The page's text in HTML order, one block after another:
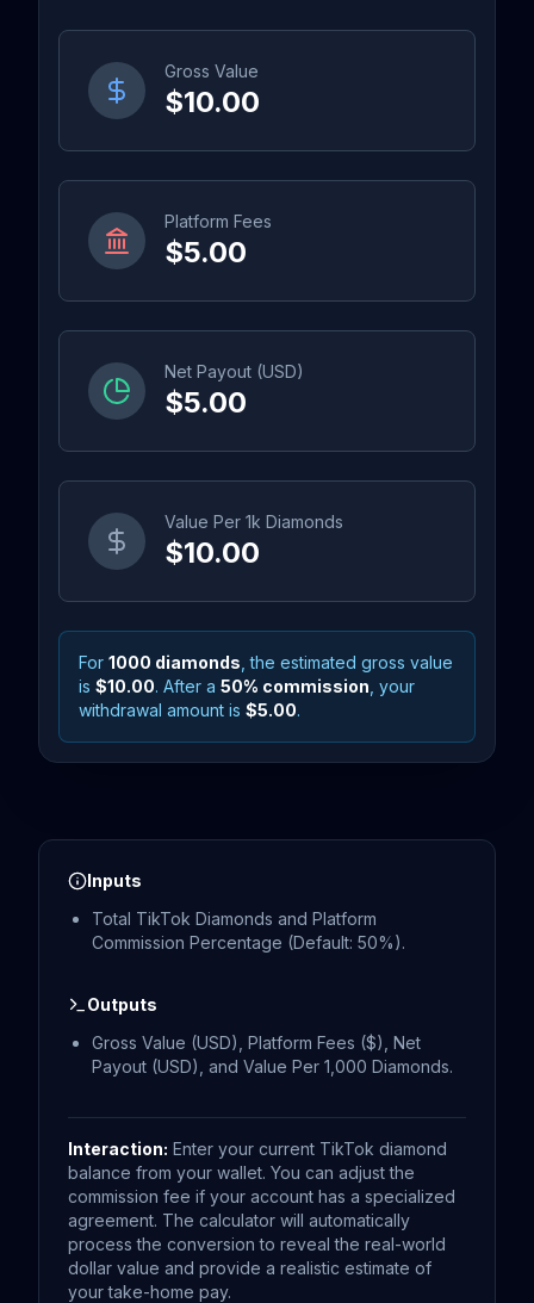
Gross Value
$10.00
Platform Fees
$5.00
Net Payout (USD)
$5.00
Value Per 1k Diamonds
$10.00
For 1000 diamonds , the estimated gross value
is $10.00. After a 50% commission , your
withdrawal amount is $5.00.
Inputs
Total TikTok Diamonds and Platform
Commission Percentage (Default: 50%).
Outputs
Gross Value (USD), Platform Fees ($), Net
Payout (USD), and Value Per 1,000 Diamonds.
Interaction: Enter your current TikTok diamond
balance from your wallet. You can adjust the
commission fee if your account has a specialized
agreement. The calculator will automatically
process the conversion to reveal the real-world
dollar value and provide a realistic estimate of
your take-home pay.